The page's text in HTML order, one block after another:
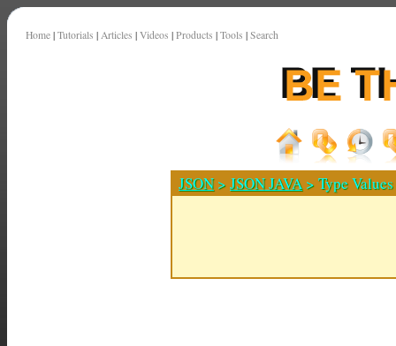
Home | Tutorials | Articles | Videos | Products | Tools | Search
JSON>JSON JAVA > Type Values